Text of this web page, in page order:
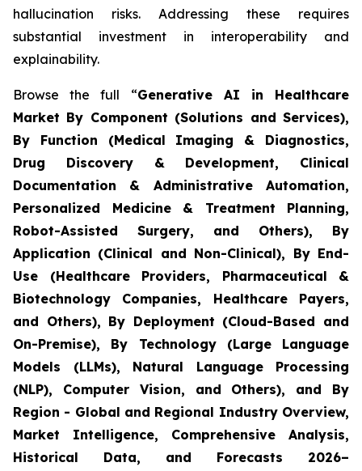
hallucination risks. Addressing these requires
substantial investment in interoperability and
explainability.
Browse the full “Generative AI in Healthcare
Market By Component (Solutions and Services),
By Function (Medical Imaging & Diagnostics,
Drug Discovery & Development, Clinical
Documentation & Administrative Automation,
Personalized Medicine & Treatment Planning,
Robot-Assisted Surgery, and Others), By
Application (Clinical and Non-Clinical), By End-
Use (Healthcare Providers, Pharmaceutical &
Biotechnology Companies, Healthcare Payers,
and Others), By Deployment (Cloud-Based and
On-Premise), By Technology (Large Language
Models (LLMs), Natural Language Processing
(NLP), Computer Vision, and Others), and By
Region - Global and Regional Industry Overview,
Market Intelligence, Comprehensive Analysis,
Historical Data, and Forecasts 2026–